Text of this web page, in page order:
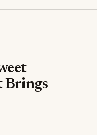
Brings